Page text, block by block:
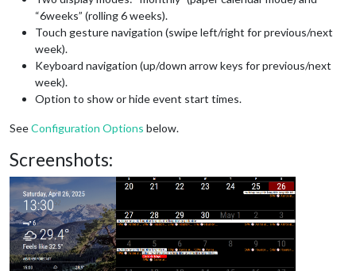
“6weeks” (rolling 6 weeks).
Touch gesture navigation (swipe left/right for previous/next
week).
Keyboard navigation (up/down arrow keys for previous/next
week).
Option to show or hide event start times.
SeeConfiguration Options below.
Screenshots: